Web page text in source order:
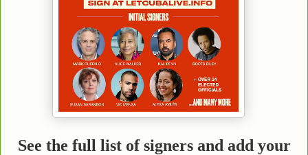
See the full list of signers and add your